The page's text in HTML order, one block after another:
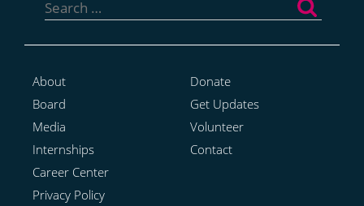
for:
About
Board
Media
Internships
Career Center
Privacy Policy
Donate
Get Updates
Volunteer
Contact